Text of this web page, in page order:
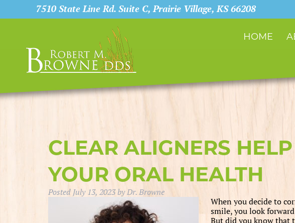
7510 State Line Rd. Suite C, Prairie Village, KS 66208
HOME
CLEAR ALIGNERS
YOUR ORAL HEALTH
Posted July 13, 2023byDr. Browne
When you decide to
smile, you look
But did you know that